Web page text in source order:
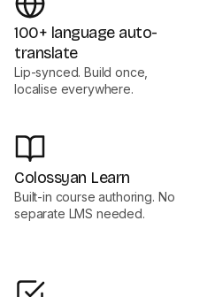
100+ language auto-
translate
Lip-synced. Build once,
localise everywhere.
Colossyan Learn
Built-in course authoring. No
separate LMS needed.